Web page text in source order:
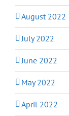
August 2022
July 2022
June 2022
May 2022
April 2022